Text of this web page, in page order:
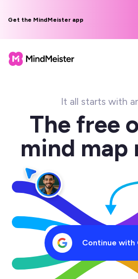
Get the MindMeister app
It all starts with
The free
mind map
Continue with